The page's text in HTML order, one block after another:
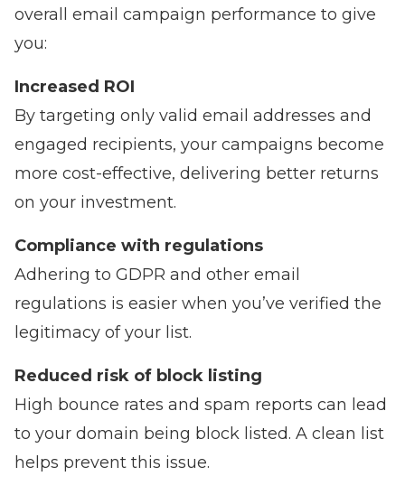
overall email campaign performance to give
you:
Increased ROI
By targeting only valid email addresses and
engaged recipients, your campaigns become
more cost-effective, delivering better returns
on your investment.
Compliance with regulations
Adhering to GDPR and other email
regulations is easier when you’ve verified the
legitimacy of your list.
Reduced risk of block listing
High bounce rates and spam reports can lead
to your domain being block listed. A clean list
helps prevent this issue.